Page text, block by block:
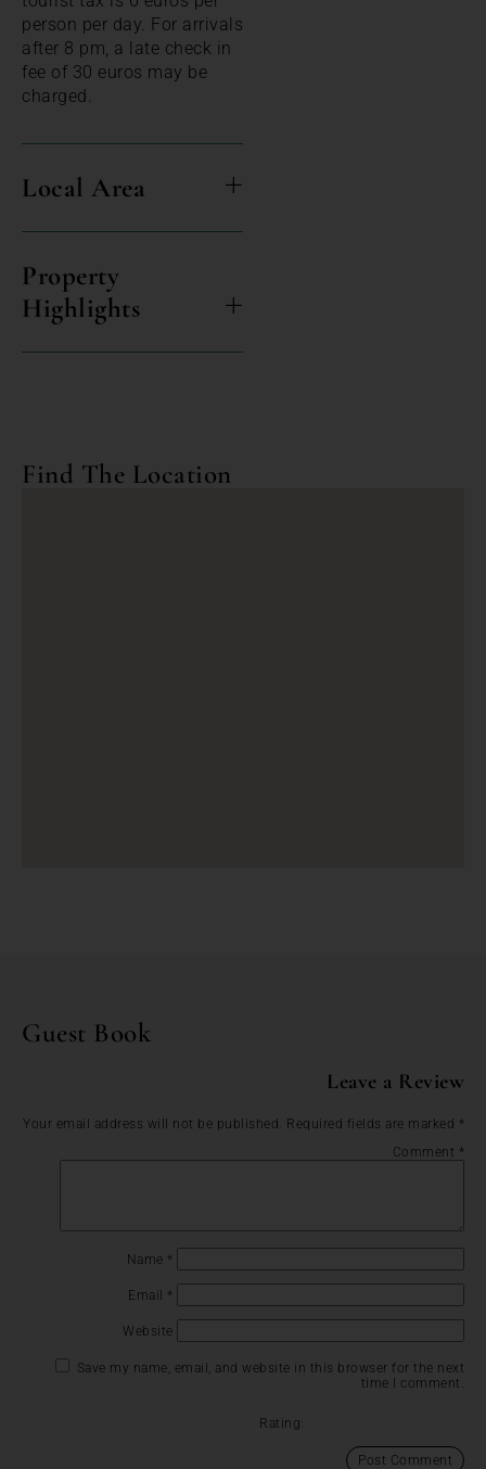
person per day. For arrivals
after 8 pm, a late check in
fee of 30 euros may be
charged.
Local Area
Property
Highlights
Find The Location
Guest Book
Leave a Review
Your email address will not be published. Required fields are marked *
Comment *
Name *
Email *
Website
Save my name, email, and website in this browser for the next
time I comment.
Rating: